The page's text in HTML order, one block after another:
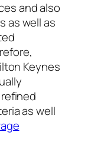
and also
as well as
Keynes
as well